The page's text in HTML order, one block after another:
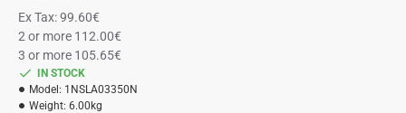
Ex Tax: 99.60€
2 or more 112.00€
3 or more 105.65€
IN STOCK
Model: 1NSLA03350N
Weight: 6.00kg